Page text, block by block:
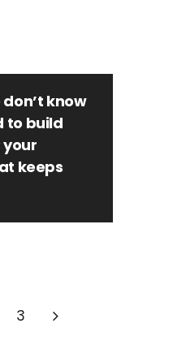
know
to build
keeps
3